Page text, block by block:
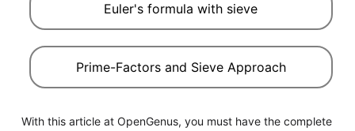
Prime-Factors and Sieve Approach
Euler's formula with sieve
With this article at OpenGenus, you must have the complete